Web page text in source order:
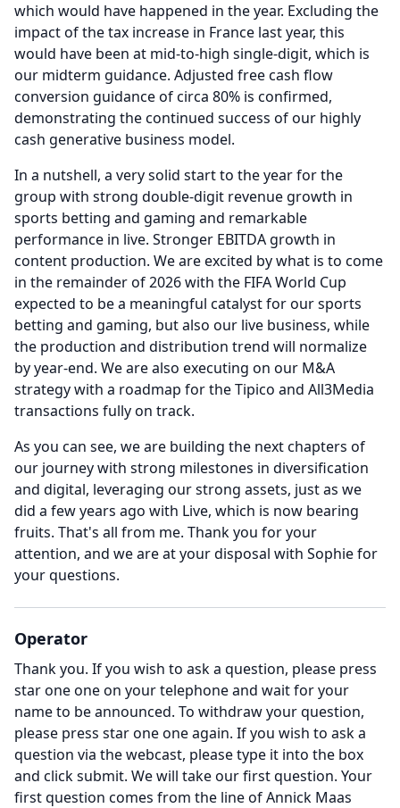
which would have happened in the year. Excluding the
impact of the tax increase in France last year, this
would have been at mid-to-high single-digit, which is
our midterm guidance. Adjusted free cash flow
conversion guidance of circa 80% is confirmed,
demonstrating the continued success of our highly
cash generative business model.
In a nutshell, a very solid start to the year for the
group with strong double-digit revenue growth in
sports betting and gaming and remarkable
performance in live. Stronger EBITDA growth in
content production. We are excited by what is to come
in the remainder of 2026 with the FIFA World Cup
expected to be a meaningful catalyst for our sports
betting and gaming, but also our live business, while
the production and distribution trend will normalize
by year-end. We are also executing on our M&A
strategy with a roadmap for the Tipico and All3Media
transactions fully on track.
As you can see, we are building the next chapters of
our journey with strong milestones in diversification
and digital, leveraging our strong assets, just as we
did a few years ago with Live, which is now bearing
fruits. That's all from me. Thank you for your
attention, and we are at your disposal with Sophie for
your questions.
Operator
Thank you. If you wish to ask a question, please press
star one one on your telephone and wait for your
name to be announced. To withdraw your question,
please press star one one again. If you wish to ask a
question via the webcast, please type it into the box
and click submit. We will take our first question. Your
first question comes from the line of Annick Maas